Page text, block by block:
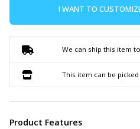
I WANT TO
We can ship this item
This item can be
Product Features